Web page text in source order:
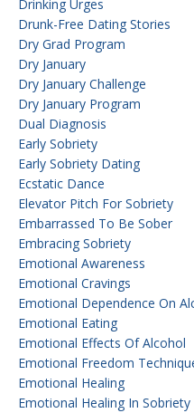
Drinking Urges
Drunk-Free Dating Stories
Dry Grad Program
Dry January
Dry January Challenge
Dry January Program
Dual Diagnosis
Early Sobriety
Early Sobriety Dating
Ecstatic Dance
Elevator Pitch For Sobriety
Embarrassed To Be Sober
Embracing Sobriety
Emotional Awareness
Emotional Cravings
Emotional Dependence On
Emotional Eating
Emotional Effects Of Alcohol
Emotional Freedom
Emotional Healing
Emotional Healing In Sobriety